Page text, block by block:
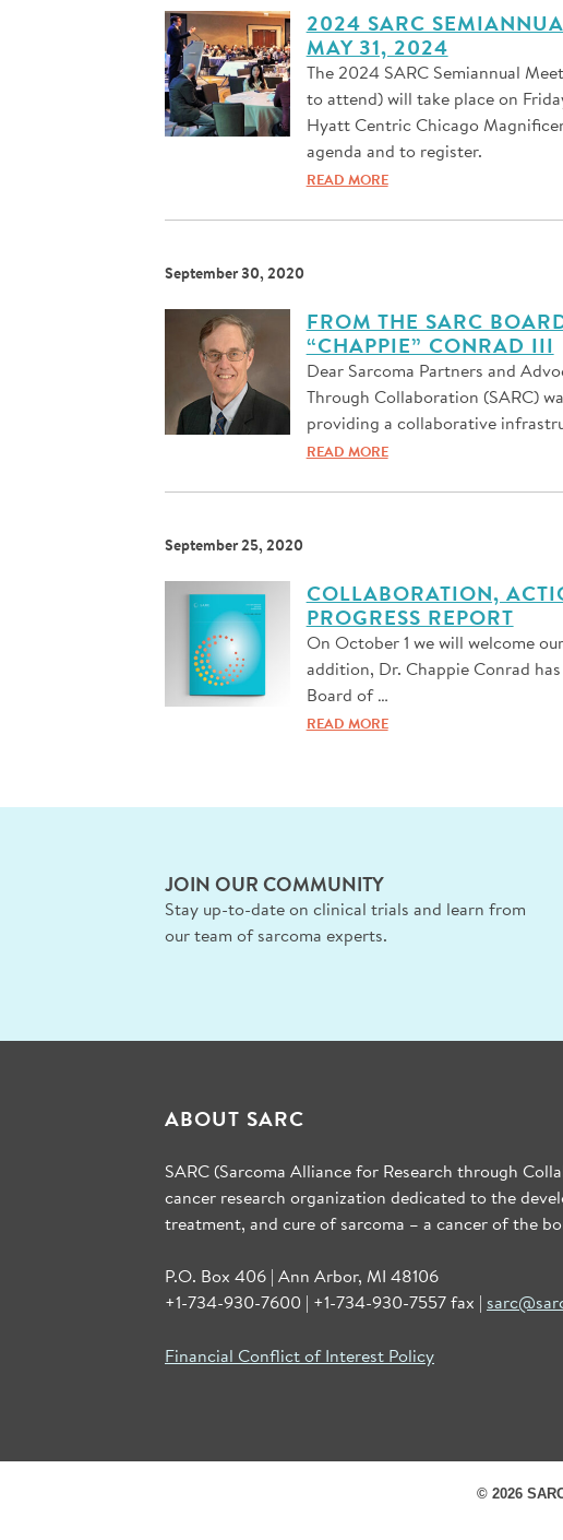
2024 SARC
MAY 31, 2024
The 2024 SARC Semiannual
to attend) will take place on
Hyatt Centric Chicago
agenda and to register.
READ MORE
September 30, 2020
FROM THE SARC
“CHAPPIE” CONRAD III
Dear Sarcoma Partners and
Through Collaboration (SARC)
providing a collaborative
READ MORE
September 25, 2020
COLLABORATION,
PROGRESS REPORT
On October 1 we will welcome
addition, Dr. Chappie Conrad
Board of …
READ MORE
JOIN OUR COMMUNITY
Stay up-to-date on clinical trials and learn from
our team of sarcoma experts.
ABOUT SARC
SARC (Sarcoma Alliance for Research through
cancer research organization dedicated to the
treatment, and cure of sarcoma – a cancer of the
P.O. Box 406 | Ann Arbor, MI 48106
+1-734-930-7600 | +1-734-930-7557 fax |
Financial Conflict of Interest Policy
© 2026